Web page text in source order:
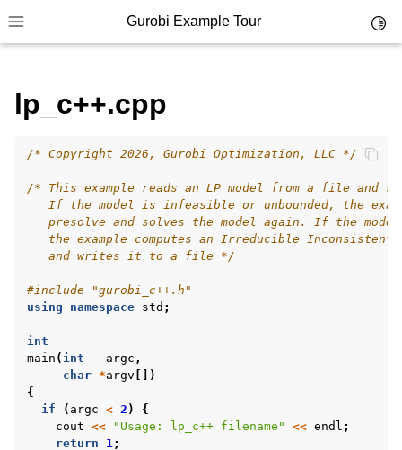
Toggle site navigation sidebar
Gurobi Example Tour
navigation of Example Source Code
navigation of API oriented
navigation of C Examples
navigation of C++ Examples
lp_c++.cpp
/* Copyright 2026, Gurobi Optimization, LLC */
/* This example reads an LP model from a file and
If the model is infeasible or unbounded, the
presolve and solves the model again. If the
the example computes an Irreducible Inconsistent
   and writes it to a file */
#include
"gurobi_c++.h"
using
namespace std ;
int
main ( int argc ,
char *argv [])
{
if
( argc < 2 )
{
cout << "Usage: lp_c++ filename" << endl ;
return
1;